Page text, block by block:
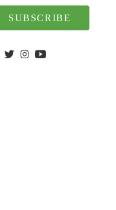
SUBSCRIBE